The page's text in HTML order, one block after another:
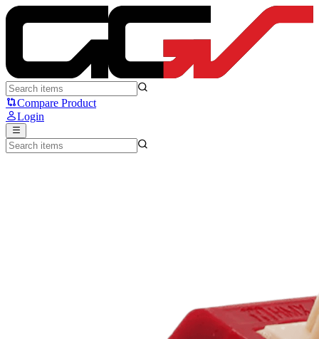
80Retros x HMX XMAS Switch - 80Retros
Compare Product
Login